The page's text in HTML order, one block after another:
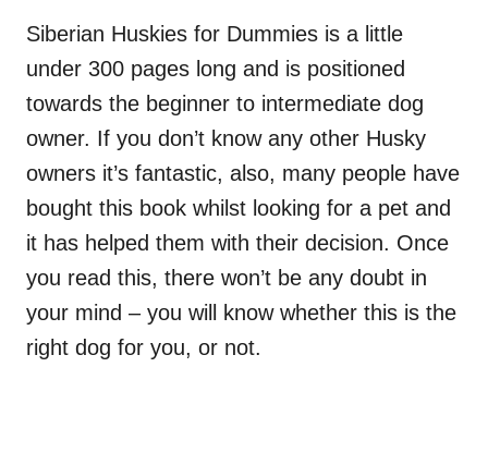
Siberian Huskies for Dummies is a little
under 300 pages long and is positioned
towards the beginner to intermediate dog
owner. If you don’t know any other Husky
owners it’s fantastic, also, many people have
bought this book whilst looking for a pet and
it has helped them with their decision. Once
you read this, there won’t be any doubt in
your mind – you will know whether this is the
right dog for you, or not.